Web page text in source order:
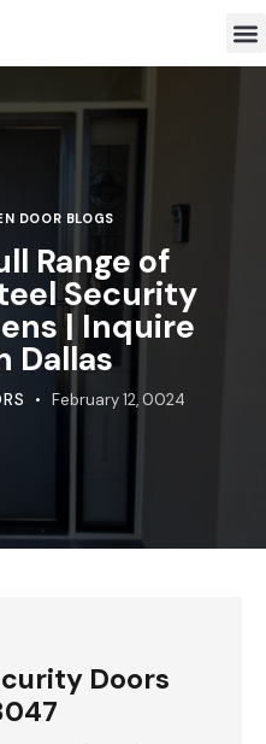
DOOR BLOGS
Range of
Security
| Inquire
Dallas
February 12, 0024
Doors